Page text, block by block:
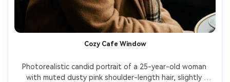
Cozy Cafe Window
Photorealistic candid portrait of a 25-year-old woman
with muted dusty pink shoulder-length hair, slightly